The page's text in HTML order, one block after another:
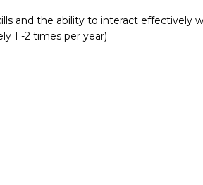
and the ability to interact effectively
1 -2 times per year)